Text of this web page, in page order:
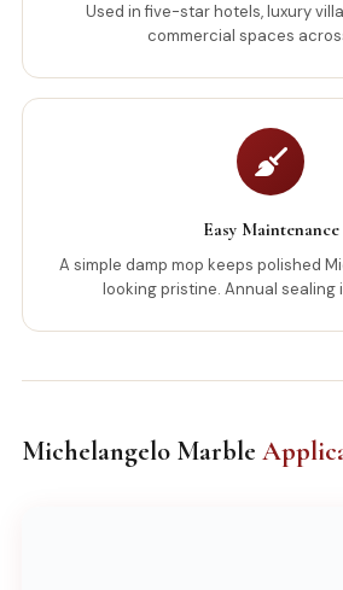
Used in five-star hotels, luxury
commercial spaces
Easy Maintenance
A simple damp mop keeps polished
looking pristine. Annual sealing
Michelangelo Marble